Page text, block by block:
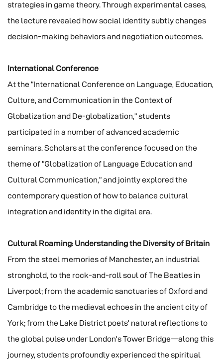
strategies in game theory. Through experimental cases,
the lecture revealed how social identity subtly changes
decision-making behaviors and negotiation outcomes.
International Conference
At the “International Conference on Language, Education,
Culture, and Communication in the Context of
Globalization and De-globalization,” students
participated in a number of advanced academic
seminars. Scholars at the conference focused on the
theme of “Globalization of Language Education and
Cultural Communication,” and jointly explored the
contemporary question of how to balance cultural
integration and identity in the digital era.
Cultural Roaming: Understanding the Diversity of Britain
From the steel memories of Manchester, an industrial
stronghold, to the rock-and-roll soul of The Beatles in
Liverpool; from the academic sanctuaries of Oxford and
Cambridge to the medieval echoes in the ancient city of
York; from the Lake District poets' natural reflections to
the global pulse under London's Tower Bridge—along this
journey, students profoundly experienced the spiritual